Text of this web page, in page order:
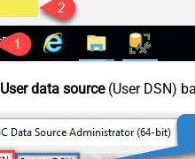
User data source(User DSN)